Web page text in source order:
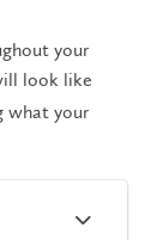
your
look like
what your